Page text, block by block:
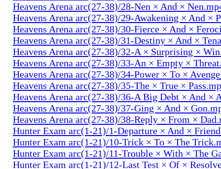
Heavens Arena arc(27-38)/28-Nen × And ×
Heavens Arena arc(27-38)/29-Awakening × And ×
Heavens Arena arc(27-38)/30-Fierce × And ×
Heavens Arena arc(27-38)/31-Destiny × And ×
Heavens Arena arc(27-38)/32-A × Surprising ×
Heavens Arena arc(27-38)/33-An × Empty ×
Heavens Arena arc(27-38)/34-Power × To ×
Heavens Arena arc(27-38)/35-The × True ×
Heavens Arena arc(27-38)/36-A Big Debt × And ×
Heavens Arena arc(27-38)/37-Ging × And ×
Heavens Arena arc(27-38)/38-Reply × From ×
Hunter Exam arc(1-21)/1-Departure × And ×
Hunter Exam arc(1-21)/10-Trick × To × The
Hunter Exam arc(1-21)/11-Trouble × With × The
Hunter Exam arc(1-21)/12-Last Test × Of ×